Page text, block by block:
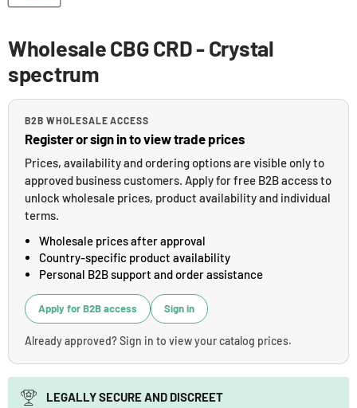
Wholesale CBG CRD - Crystal
spectrum
B2B WHOLESALE ACCESS
Register or sign in to view trade prices
Prices, availability and ordering options are visible only to
approved business customers. Apply for free B2B access to
unlock wholesale prices, product availability and individual
terms.
Wholesale prices after approval
Country-specific product availability
Personal B2B support and order assistance
Apply for B2B access Sign in
Already approved? Sign in to view your catalog prices.
LEGALLY SECURE AND DISCREET